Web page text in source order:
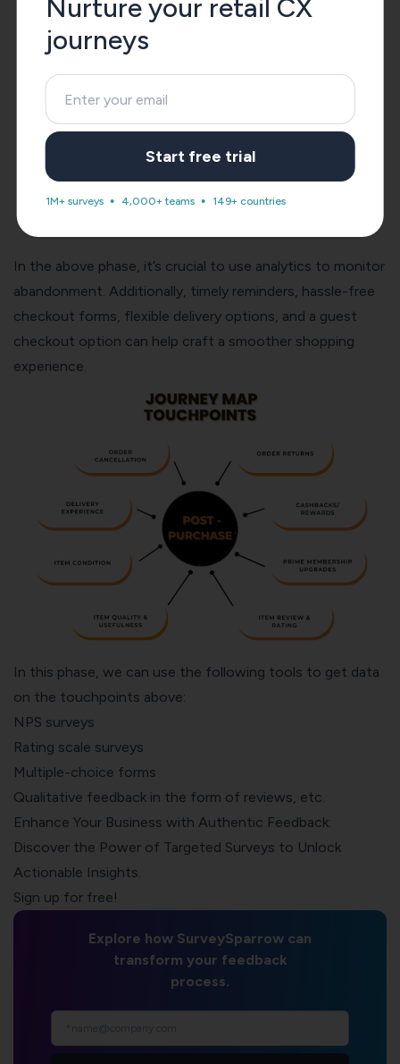
In the above phase, it’s crucial to use analytics to monitor
abandonment. Additionally, timely reminders, hassle-free
checkout forms, flexible delivery options, and a guest
checkout option can help craft a smoother shopping
experience.
In this phase, we can use the following tools to get data
on the touchpoints above:
NPS surveys
Rating scale surveys
Multiple-choice forms
Qualitative feedback in the form of reviews, etc.
Enhance Your Business with Authentic Feedback:
Discover the Power of Targeted Surveys to Unlock
Actionable Insights.
Sign up for free!
Explore how SurveySparrow can
transform your feedback
process.
Nurture your retail CX
journeys
Start free trial
1M+ surveys 4,000+ teams 149+ countries